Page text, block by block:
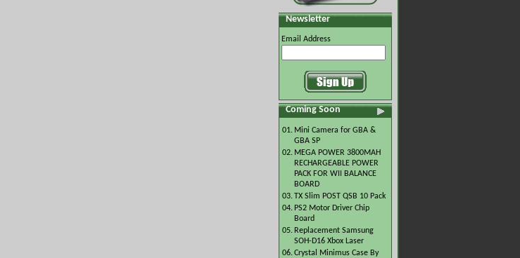
Newsletter
Email Address
Coming Soon
01. Mini Camera for GBA &
GBA SP
02. MEGA POWER 3800MAH
RECHARGEABLE POWER
PACK FOR WII BALANCE
BOARD
03.TX Slim POST QSB 10 Pack
04. PS2 Motor Driver Chip
Board
05. Replacement Samsung
SOH-D16 Xbox Laser
06.Crystal Minimus Case By